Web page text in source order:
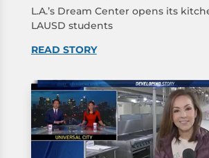
L.A.’s Dream Center opens its
LAUSD students
READ STORY